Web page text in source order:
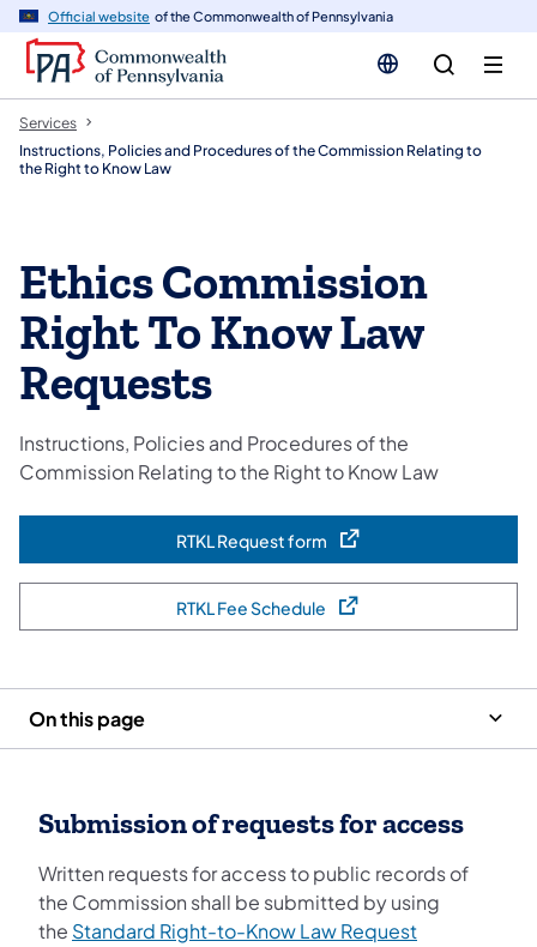
Official website of the Commonwealth of Pennsylvania
Services
Instructions, Policies and Procedures of the Commission Relating to
the Right to Know Law
Ethics Commission
Right To Know Law
Requests
Instructions, Policies and Procedures of the
Commission Relating to the Right to Know Law
RTKL Request form(opens in a new tab)
RTKL Fee Schedule(opens in a new tab)
On this page
Submission of requests for access
Written requests for access to public records of
the Commission shall be submitted by using
the Standard Right-to-Know Law Request